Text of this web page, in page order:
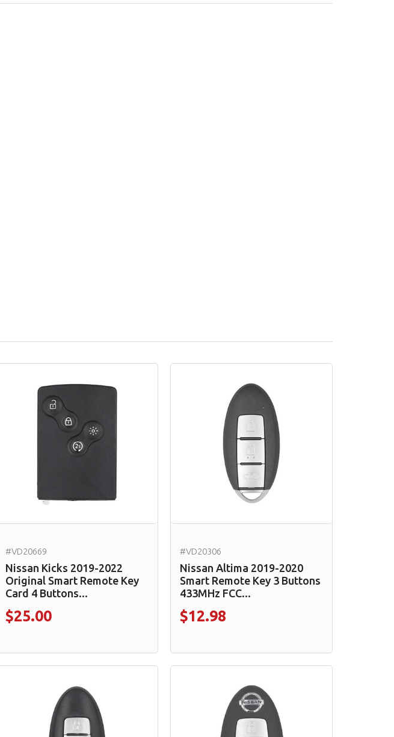
#VD20669
Nissan Kicks 2019-2022
Original Smart Remote Key
Card 4 Buttons...
$25.00
#VD20306
Nissan Altima 2019-2020
Smart Remote Key 3 Buttons
433MHz FCC...
$12.98